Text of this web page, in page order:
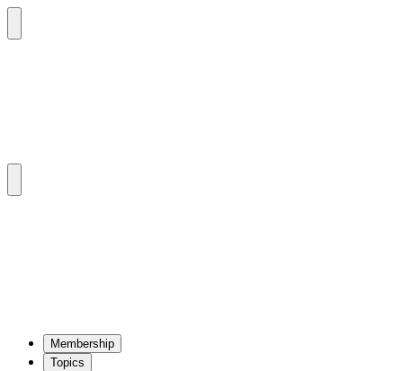
Mem­ber­ship
Top­ics